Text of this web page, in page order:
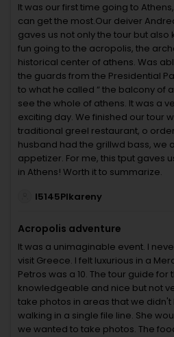
It was our first time going to
can get the most.Our deiver
gaves us not only the tour but also
fun going to the acropolis, the
historical center of athens. Was
the guards from the Presidential
to what he called “ the balcony of
see the whole of athens. It was a
exciting day. We finished our tour
traditional greel restaurant, o
husband had the grillwd bass, we
appetizer. For me, this tput gaves
in Athens! Worth it to summarize.
I5145PIkareny
Acropolis adventure
It was a unimaginable event. I
visit Greece. I felt luxurious in a
Petros was a 10. The tour guide
knowledgeable and nice but not
take photos in areas that we
walking in a single file line. She
we wanted to take photos. The